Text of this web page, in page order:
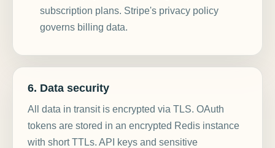
subscription plans. Stripe's privacy policy
governs billing data.
6. Data security
All data in transit is encrypted via TLS. OAuth
tokens are stored in an encrypted Redis instance
with short TTLs. API keys and sensitive